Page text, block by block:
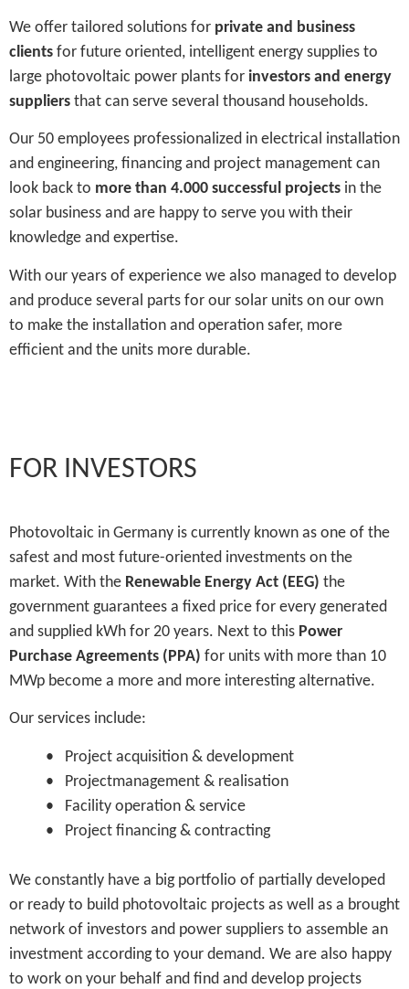
We offer tailored solutions for private and business
clients for future oriented, intelligent energy supplies to
large photovoltaic power plants for investors and energy
suppliers that can serve several thousand households.
Our 50 employees professionalized in electrical installation
and engineering, financing and project management can
look back to more than 4.000 successful projects in the
solar business and are happy to serve you with their
knowledge and expertise.
With our years of experience we also managed to develop
and produce several parts for our solar units on our own
to make the installation and operation safer, more
efficient and the units more durable.
FOR INVESTORS
Photovoltaic in Germany is currently known as one of the
safest and most future-oriented investments on the
market. With the Renewable Energy Act (EEG) the
government guarantees a fixed price for every generated
and supplied kWh for 20 years. Next to this Power
Purchase Agreements (PPA) for units with more than 10
MWp become a more and more interesting alternative.
Our services include:
• Project acquisition & development
• Projectmanagement & realisation
• Facility operation & service
• Project financing & contracting
We constantly have a big portfolio of partially developed
or ready to build photovoltaic projects as well as a brought
network of investors and power suppliers to assemble an
investment according to your demand. We are also happy
to work on your behalf and find and develop projects